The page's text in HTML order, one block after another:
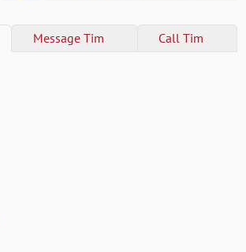
MessageTim CallTim